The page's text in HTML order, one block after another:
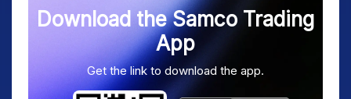
Download the Samco Trading
App
Get the link to download the app.